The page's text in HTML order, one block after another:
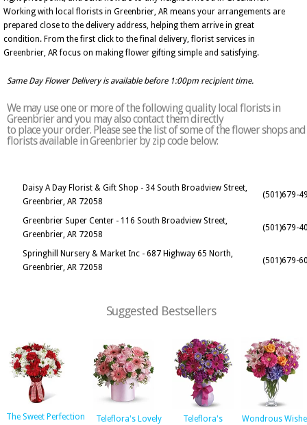
Working with local florists in Greenbrier, AR means your arrangements are
prepared close to the delivery address, helping them arrive in great
condition. From the first click to the final delivery, florist services in
Greenbrier, AR focus on making flower gifting simple and satisfying.
Same Day Flower Delivery is available before 1:00pm recipient time.
We may use one or more of the following quality local florists in
Greenbrier and you may also contact them directly
to place your order. Please see the list of some of the flower shops and
florists available in Greenbrier by zip code below:
Daisy A Day Florist & Gift Shop - 34 South Broadview Street,
Greenbrier, AR 72058
(501)679-
Greenbrier Super Center - 116 South Broadview Street,
Greenbrier, AR 72058
(501)679-
Springhill Nursery & Market Inc - 687 Highway 65 North,
Greenbrier, AR 72058
(501)679-
Suggested Bestsellers
The Sweet Perfection
Teleflora's Lovely
Teleflora's
Wondrous